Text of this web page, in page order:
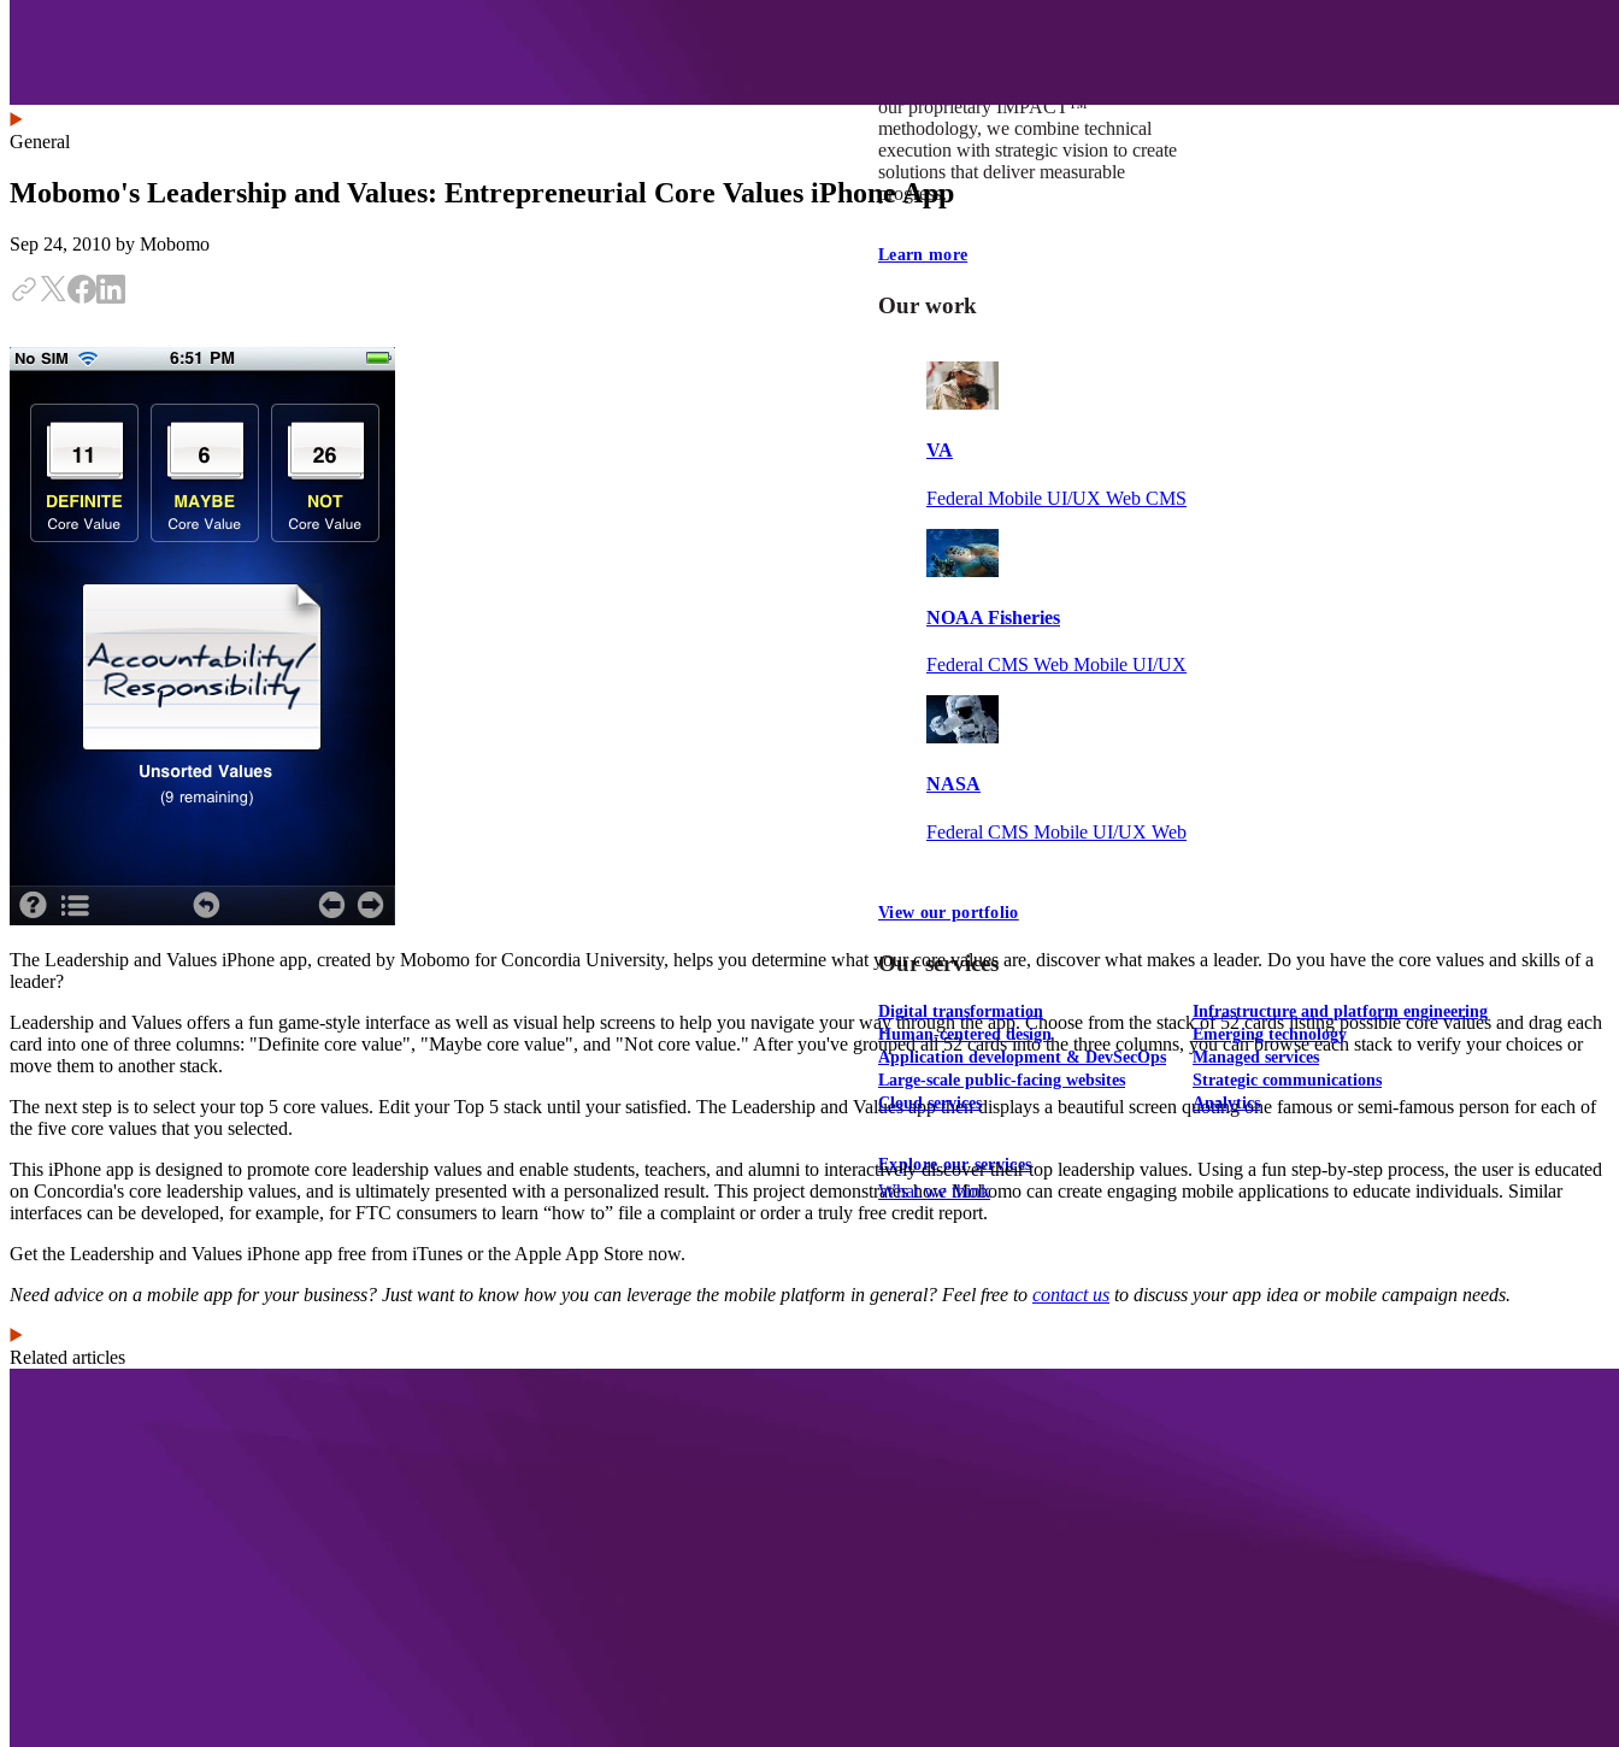
our proprietary IMPACT™
methodology, we combine technical
execution with strategic vision to create
solutions that deliver measurable
progress.
Learn more
Our work
VA
Federal Mobile UI/UX Web CMS
NOAA Fisheries
Federal CMS Web Mobile UI/UX
NASA
Federal CMS Mobile UI/UX Web
View our portfolio
Our services
Digital transformation
Human-centered design
Application development & DevSecOps
Large-scale public-facing websites
Cloud services
Infrastructure and platform engineering
Emerging technology
Managed services
Strategic communications
Analytics
Explore our services
What we think
General
Mobomo's Leadership and Values: Entrepreneurial Core Values iPhone App
Sep 24, 2010 by Mobomo
The Leadership and Values iPhone app, created by Mobomo for Concordia University, helps you determine what your core values are, discover what makes a leader. Do you have the core values and skills of a
leader?
Leadership and Values offers a fun game-style interface as well as visual help screens to help you navigate your way through the app. Choose from the stack of 52 cards listing possible core values and drag each
card into one of three columns: "Definite core value", "Maybe core value", and "Not core value." After you've grouped all 52 cards into the three columns, you can browse each stack to verify your choices or
move them to another stack.
The next step is to select your top 5 core values. Edit your Top 5 stack until your satisfied. The Leadership and Values app then displays a beautiful screen quoting one famous or semi-famous person for each of
the five core values that you selected.
This iPhone app is designed to promote core leadership values and enable students, teachers, and alumni to interactively discover their top leadership values. Using a fun step-by-step process, the user is educated
on Concordia's core leadership values, and is ultimately presented with a personalized result. This project demonstrates how Mobomo can create engaging mobile applications to educate individuals. Similar
interfaces can be developed, for example, for FTC consumers to learn “how to” file a complaint or order a truly free credit report.
Get the Leadership and Values iPhone app free from iTunes or the Apple App Store now.
Need advice on a mobile app for your business? Just want to know how you can leverage the mobile platform in general? Feel free to contact us to discuss your app idea or mobile campaign needs.
Related articles